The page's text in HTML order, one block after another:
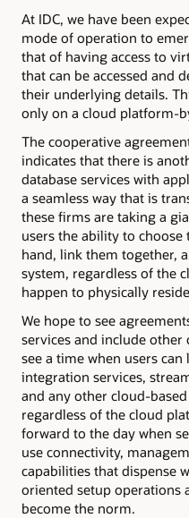
At IDC, we have been
mode of operation to
that of having access to
that can be accessed and
their underlying details.
only on a cloud platform-
The cooperative
indicates that there is
database services with
a seamless way that is
these firms are taking a
users the ability to
hand, link them together,
system, regardless of the
happen to physically
We hope to see
services and include
see a time when users
integration services,
and any other cloud-
regardless of the cloud
forward to the day when
use connectivity,
capabilities that dispense
oriented setup operations
become the norm.